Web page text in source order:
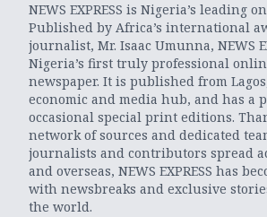
NEWS EXPRESS is Nigeria’s leading
Published by Africa’s international
journalist, Mr. Isaac Umunna, NEWS
Nigeria’s first truly professional
newspaper. It is published from
economic and media hub, and has a
occasional special print editions.
network of sources and dedicated
journalists and contributors spread
and overseas, NEWS EXPRESS has
with newsbreaks and exclusive
the world.